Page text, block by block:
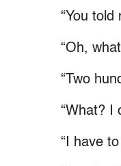
“You told
“Oh,
“Two
“What? I
“I have